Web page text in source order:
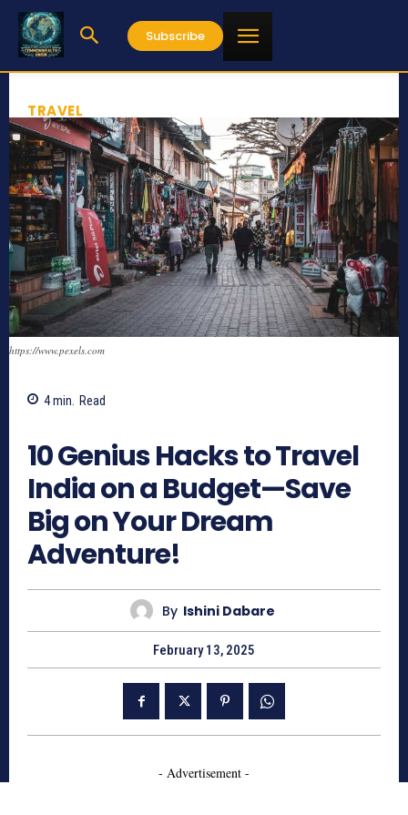
Subscribe
TRAVEL
https://www.pexels.com
4min. Read
10 Genius Hacks to Travel
India on a Budget—Save
Big on Your Dream
Adventure!
By Ishini Dabare
February 13, 2025
- Advertisement -